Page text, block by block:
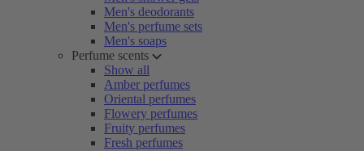
Men's deodorants
Men's perfume sets
Men's soaps
Perfume scents
Show all
Amber perfumes
Oriental perfumes
Flowery perfumes
Fruity perfumes
Fresh perfumes